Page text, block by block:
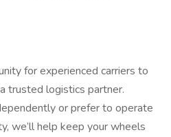
for experienced carriers to
trusted logistics partner.
or prefer to operate
we’ll help keep your wheels